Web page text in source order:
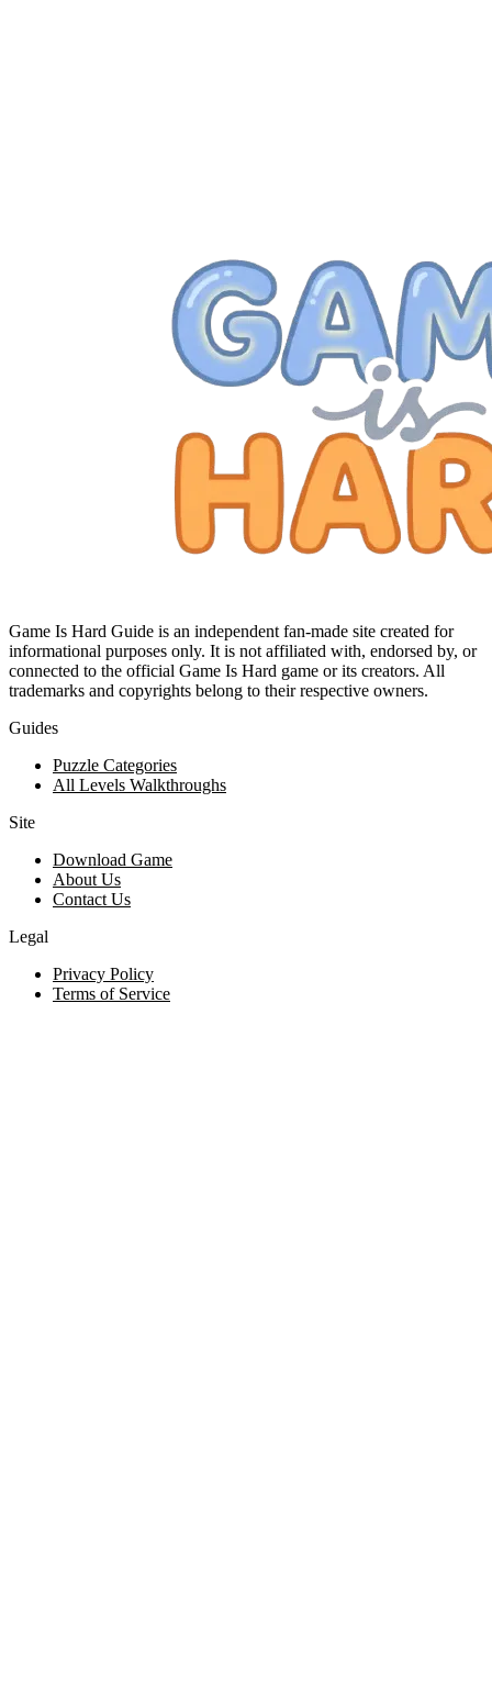
Game Is Hard Guide is an independent fan-made site created for
informational purposes only. It is not affiliated with, endorsed by, or
connected to the official Game Is Hard game or its creators. All
trademarks and copyrights belong to their respective owners.
Guides
Puzzle Categories
All Levels Walkthroughs
Site
Download Game
About Us
Contact Us
Legal
Privacy Policy
Terms of Service